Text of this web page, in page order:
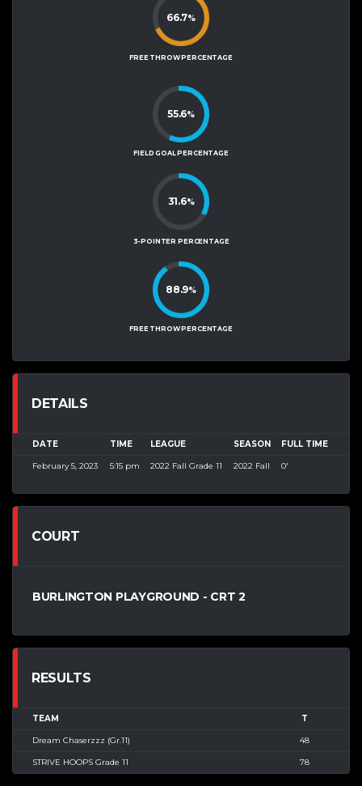
66.7%
FREE THROW PERCENTAGE
55.6%
FIELD GOAL PERCENTAGE
31.6%
3-POINTER PERCENTAGE
88.9%
FREE THROW PERCENTAGE
DETAILS
DATE TIME LEAGUE SEASON FULL TIME
February 5, 2023 5:15 pm 2022 Fall Grade 11 2022 Fall 0'
COURT
BURLINGTON PLAYGROUND - CRT 2
RESULTS
TEAM T
Dream Chaserzzz (Gr.11) 48
STRIVE HOOPS Grade 11 78